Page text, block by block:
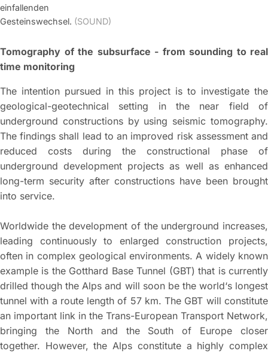
einfallenden
Gesteinswechsel. (SOUND)
Tomography of the subsurface - from sounding to real
time monitoring
The intention pursued in this project is to investigate the
geological-geotechnical setting in the near field of
underground constructions by using seismic tomography.
The findings shall lead to an improved risk assessment and
reduced costs during the constructional phase of
underground development projects as well as enhanced
long-term security after constructions have been brought
into service.
Worldwide the development of the underground increases,
leading continuously to enlarged construction projects,
often in complex geological environments. A widely known
example is the Gotthard Base Tunnel (GBT) that is currently
drilled though the Alps and will soon be the world‘s longest
tunnel with a route length of 57 km. The GBT will constitute
an important link in the Trans-European Transport Network,
bringing the North and the South of Europe closer
together. However, the Alps constitute a highly complex